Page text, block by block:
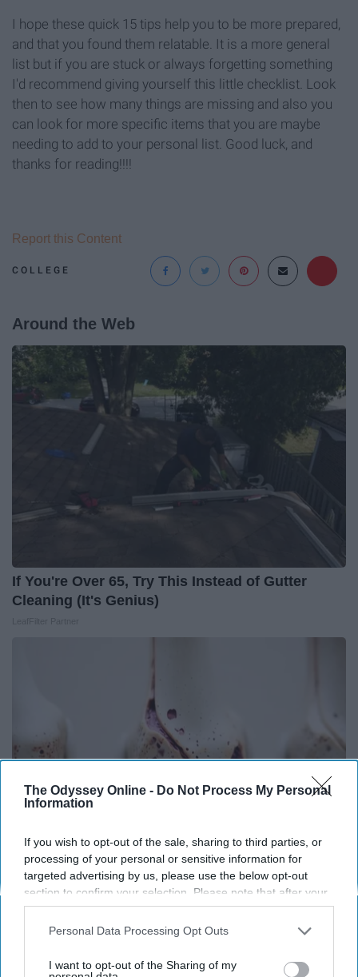
The Odyssey Online - Do Not Process My Personal
Information
If you wish to opt-out of the sale, sharing to third parties, or
processing of your personal or sensitive information for
targeted advertising by us, please use the below opt-out
section to confirm your selection. Please note that after your
opt-out request is processed you may continue seeing
interest-based ads based on personal information utilized by
your opt-out. You may separately opt-out of the further
Personal Data Processing Opt Outs
I want to opt-out of the Sharing of my
I hope these quick 15 tips help you to be more prepared,
and that you found them relatable. It is a more general
list but if you are stuck or always forgetting something
I'd recommend giving yourself this little checklist. Look
then to see how many things are missing and also you
can look for more specific items that you are maybe
needing to add to your personal list. Good luck, and
thanks for reading!!!!
COLLEGE
Report this Content
Around the Web
If You're Over 65, Try This Instead of Gutter
Cleaning (It's Genius)
Surgeons: This Simple Trick Will End Knee Pain
& Arthritis Quickly (Try It)